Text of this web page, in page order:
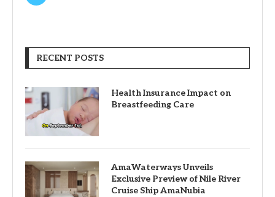
RECENT POSTS
Health Insurance Impact on
Breastfeeding Care
AmaWaterways Unveils
Exclusive Preview of Nile River
Cruise Ship AmaNubia